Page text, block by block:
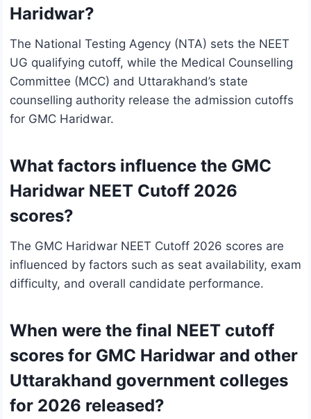
Haridwar?
The National Testing Agency (NTA) sets the NEET
UG qualifying cutoff, while the Medical Counselling
Committee (MCC) and Uttarakhand’s state
counselling authority release the admission cutoffs
for GMC Haridwar.
What factors influence the GMC
Haridwar NEET Cutoff 2026
scores?
The GMC Haridwar NEET Cutoff 2026 scores are
influenced by factors such as seat availability, exam
difficulty, and overall candidate performance.
When were the final NEET cutoff
scores for GMC Haridwar and other
Uttarakhand government colleges
for 2026 released?